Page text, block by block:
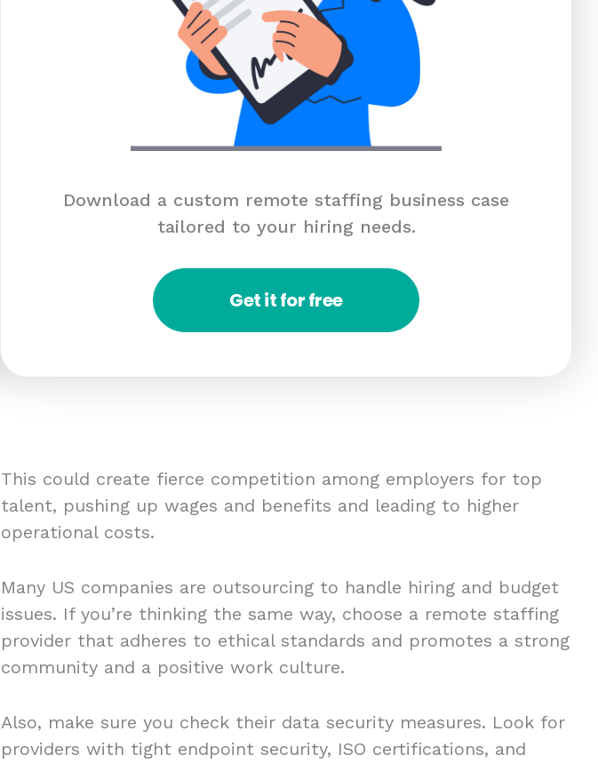
Download a custom remote staffing business case
tailored to your hiring needs.
Get it for free
This could create fierce competition among employers for top
talent, pushing up wages and benefits and leading to higher
operational costs.
Many US companies are outsourcing to handle hiring and budget
issues. If you’re thinking the same way, choose a remote staffing
provider that adheres to ethical standards and promotes a strong
community and a positive work culture.
Also, make sure you check their data security measures. Look for
providers with tight endpoint security, ISO certifications, and